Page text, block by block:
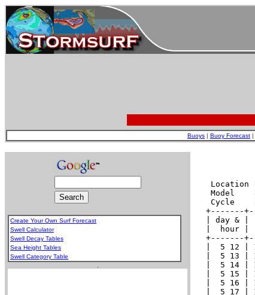
Buoys | Buoy Forecast |
Create Your Own Surf Forecast
Swell Calculator
Swell Decay Tables
Sea Height Tables
Swell Category Table